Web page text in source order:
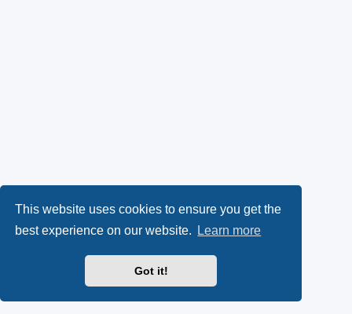
This website uses cookies to ensure you get the
best experience on our website.
Learn more
Got it!